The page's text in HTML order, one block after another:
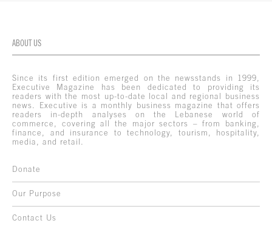
ABOUT US
Since its first edition emerged on the newsstands in 1999,
Executive Magazine has been dedicated to providing its
readers with the most up-to-date local and regional business
news. Executive is a monthly business magazine that offers
readers in-depth analyses on the Lebanese world of
commerce, covering all the major sectors – from banking,
finance, and insurance to technology, tourism, hospitality,
media, and retail.
Donate
Our Purpose
Contact Us